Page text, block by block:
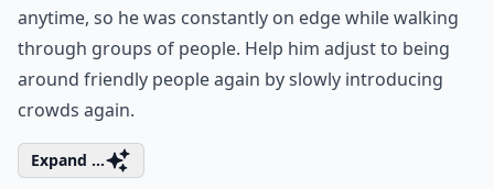
anytime, so he was constantly on edge while walking
through groups of people. Help him adjust to being
around friendly people again by slowly introducing
crowds again.
Expand ...